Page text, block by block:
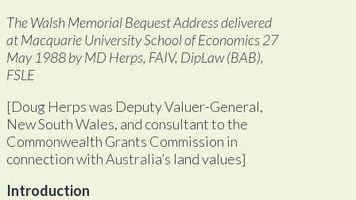
The Walsh Memorial Bequest Address delivered
at Macquarie University School of Economics 27
May 1988 by MD Herps, FAIV, DipLaw (BAB),
FSLE
[Doug Herps was Deputy Valuer-General,
New South Wales, and consultant to the
Commonwealth Grants Commission in
connection with Australia’s land values]
Introduction